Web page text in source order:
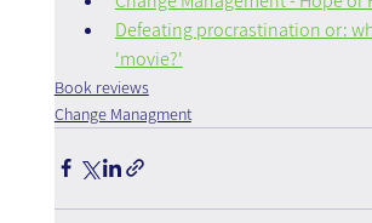
Defeating procrastination or:
'movie?'
Book reviews
Change Managment